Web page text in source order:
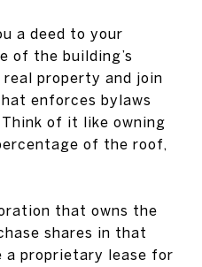
a deed to your
of the building’s
real property and join
enforces bylaws
of it like owning
of the roof,
that owns the
shares in that
a proprietary lease for